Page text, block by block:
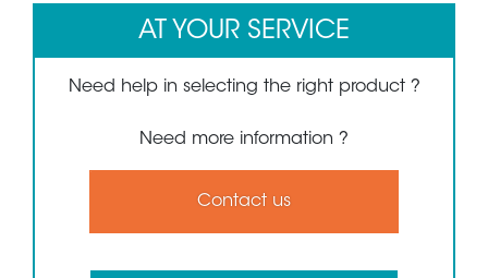
AT YOUR SERVICE
Need help in selecting the right product ?
Need more information ?
Contact us